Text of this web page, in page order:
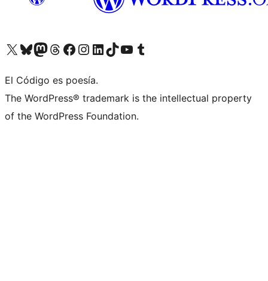
Visit our X (formerly Twitter) account
Visit our Bluesky account
Visit our Mastodon account
Visit our Threads account
Visit our Facebook page
Visit our Instagram account
Visit our LinkedIn account
Visit our TikTok account
Visit our YouTube channel
Visit our Tumblr account
El Código es poesía.
The WordPress® trademark is the intellectual property
of the WordPress Foundation.